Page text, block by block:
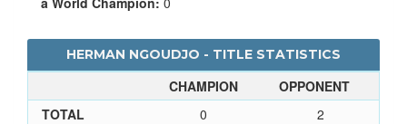
HERMAN NGOUDJO - TITLE STATISTICS
CHAMPION
OPPONENT
TOTAL
0
2